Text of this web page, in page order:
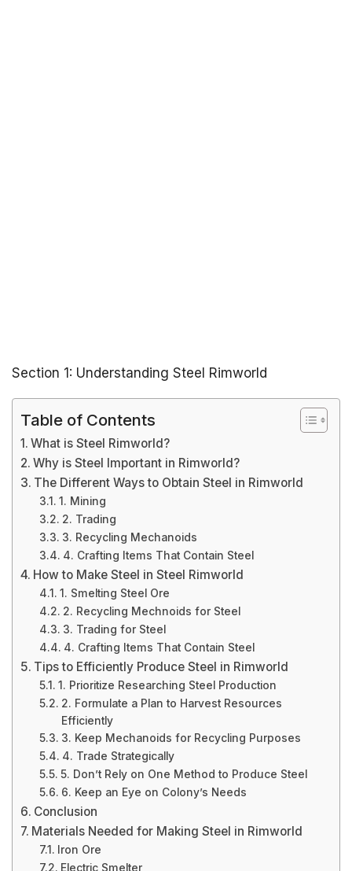
Section 1: Understanding Steel Rimworld
Table of Contents
What is Steel Rimworld?
Why is Steel Important in Rimworld?
The Different Ways to Obtain Steel in Rimworld
1. Mining
2. Trading
3. Recycling Mechanoids
4. Crafting Items That Contain Steel
How to Make Steel in Steel Rimworld
1. Smelting Steel Ore
2. Recycling Mechnoids for Steel
3. Trading for Steel
4. Crafting Items That Contain Steel
Tips to Efficiently Produce Steel in Rimworld
1. Prioritize Researching Steel Production
2. Formulate a Plan to Harvest Resources
Efficiently
3. Keep Mechanoids for Recycling Purposes
4. Trade Strategically
5. Don’t Rely on One Method to Produce Steel
6. Keep an Eye on Colony’s Needs
Conclusion
Materials Needed for Making Steel in Rimworld
Iron Ore
Electric Smelter